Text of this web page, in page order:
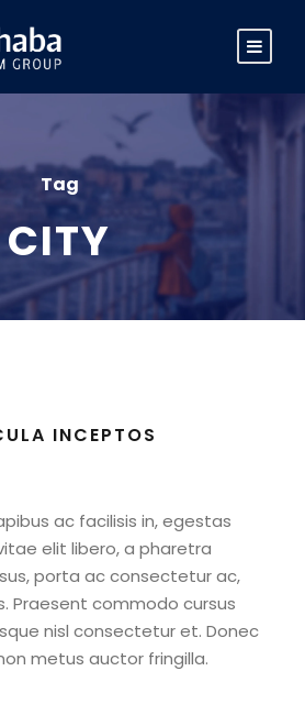
Tag
CITY
INCEPTOS
ac facilisis in, egestas
elit libero, a pharetra
porta ac consectetur ac,
Praesent commodo cursus
nisl consectetur et. Donec
metus auctor fringilla.